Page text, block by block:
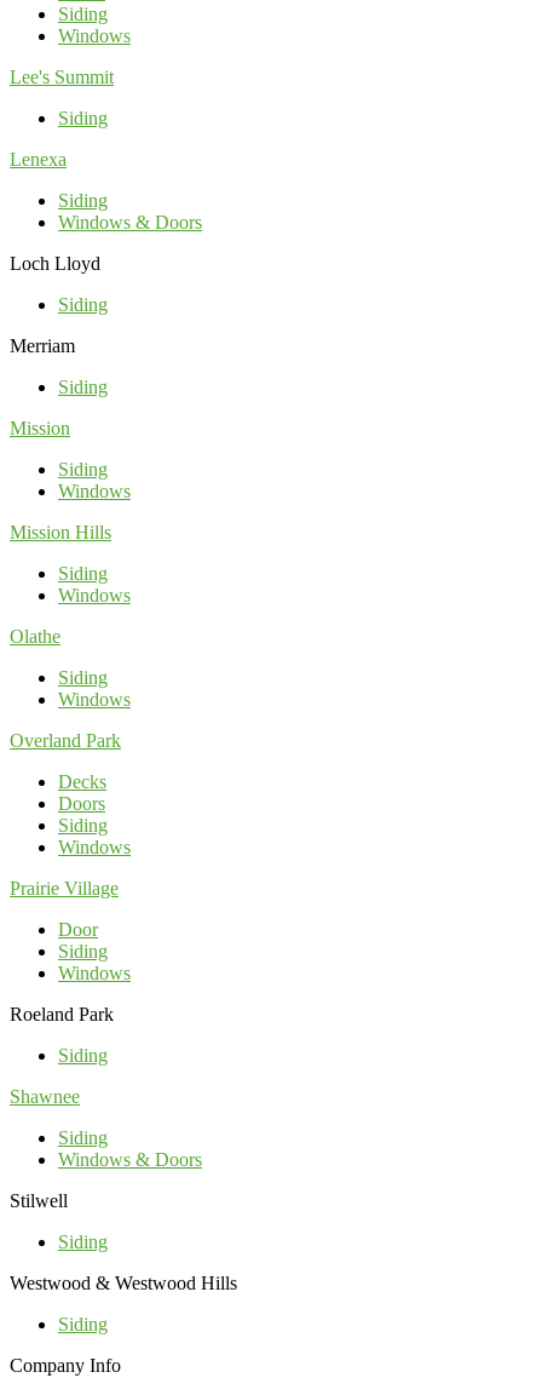
Siding
Windows
Lee's Summit
Siding
Lenexa
Siding
Windows & Doors
Loch Lloyd
Siding
Merriam
Siding
Mission
Siding
Windows
Mission Hills
Siding
Windows
Olathe
Siding
Windows
Overland Park
Decks
Doors
Siding
Windows
Prairie Village
Door
Siding
Windows
Roeland Park
Siding
Shawnee
Siding
Windows & Doors
Stilwell
Siding
Westwood & Westwood Hills
Siding
Company Info